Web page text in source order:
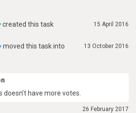
15 April 2016
created this task
13 October 2016
moved this task into
doesn’t have more votes.
26 February 2017